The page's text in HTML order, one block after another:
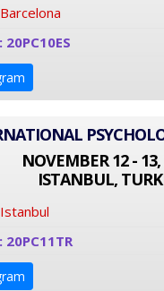
20PC10ES
NOVEMBER 12 - 13,
ISTANBUL,
20PC11TR